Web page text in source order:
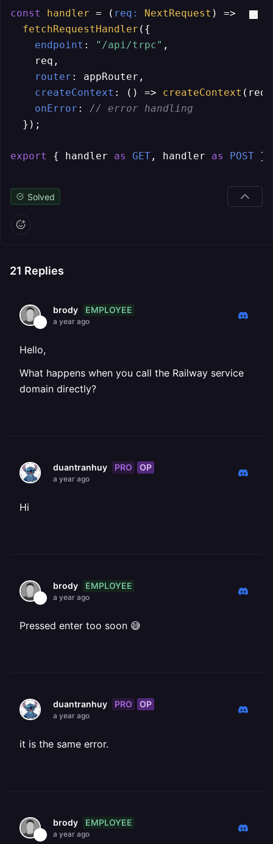
const handler = ( req : NextRequest ) =>
fetchRequestHandler ({
endpoint : "/api/trpc" ,
    req,
router : appRouter,
createContext : () => createContext
onError : // error handling
  });
export { handler as GET , handler as POST };
Solved
21 Replies
brody EMPLOYEE
a year ago
Hello,
What happens when you call the Railway service
domain directly?
duantranhuy PRO OP
a year ago
Hi
brody EMPLOYEE
a year ago
Pressed enter too soon 😅
duantranhuy PRO OP
a year ago
it is the same error.
brody EMPLOYEE
a year ago